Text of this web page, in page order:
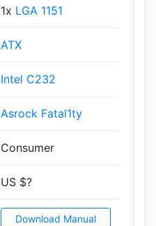
1x LGA 1151
ATX
Intel C232
Asrock Fatal1ty
Consumer
US $?
Download Manual